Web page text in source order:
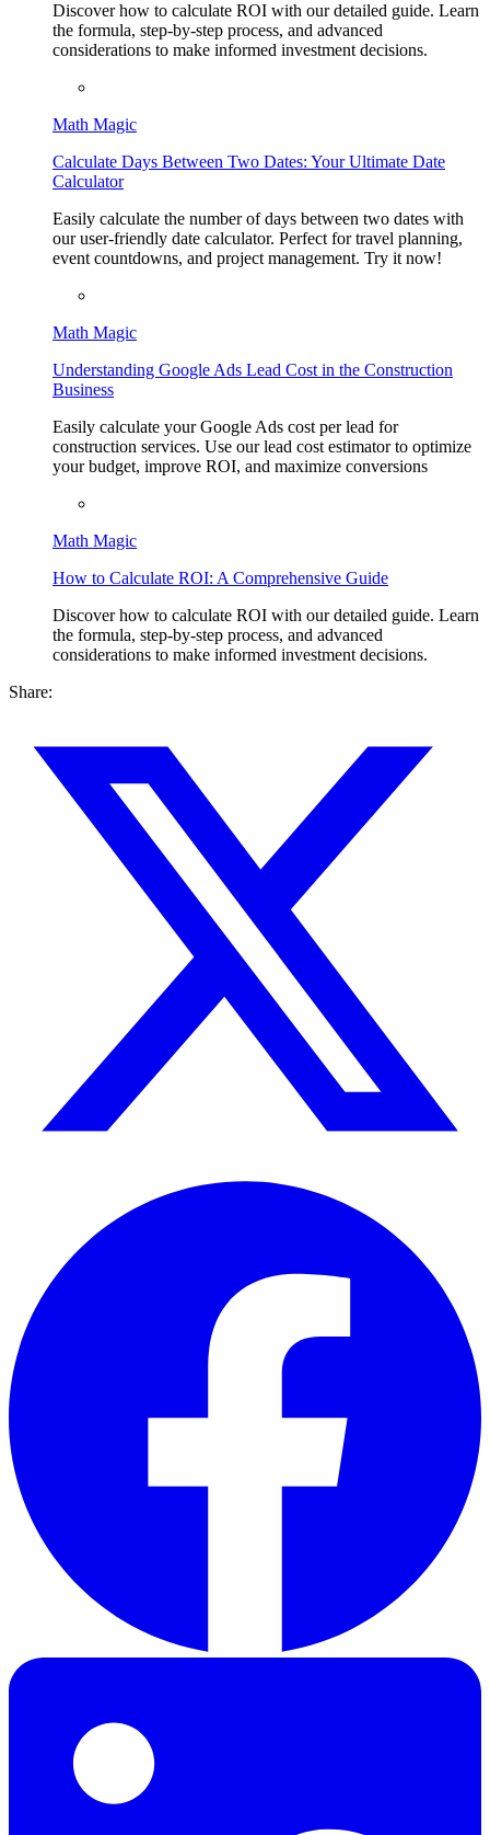
Discover how to calculate ROI with our detailed guide. Learn
the formula, step-by-step process, and advanced
considerations to make informed investment decisions.
Math Magic
Calculate Days Between Two Dates: Your Ultimate Date
Calculator
Easily calculate the number of days between two dates with
our user-friendly date calculator. Perfect for travel planning,
event countdowns, and project management. Try it now!
Math Magic
Understanding Google Ads Lead Cost in the Construction
Business
Easily calculate your Google Ads cost per lead for
construction services. Use our lead cost estimator to optimize
your budget, improve ROI, and maximize conversions
Math Magic
How to Calculate ROI: A Comprehensive Guide
Discover how to calculate ROI with our detailed guide. Learn
the formula, step-by-step process, and advanced
considerations to make informed investment decisions.
Share: